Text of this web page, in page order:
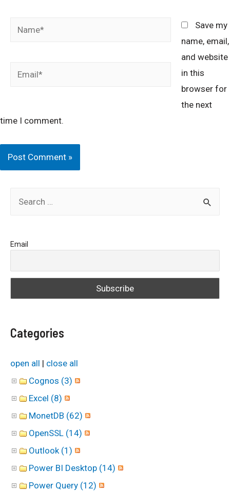
Name*
Email*
Save my
name, email,
and website
in this
browser for
the next
time I comment.
r
f
r
Email
Categories
open all | close all
Cognos (3)
Excel (8)
MonetDB (62)
OpenSSL (14)
Outlook (1)
Power BI Desktop (14)
Power Query (12)